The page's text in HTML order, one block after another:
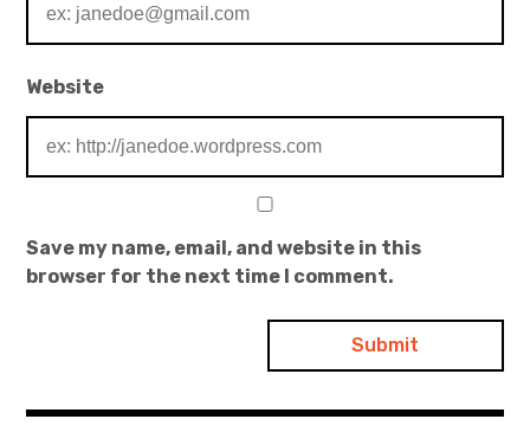
Website
Save my name, email, and website in this
browser for the next time I comment.